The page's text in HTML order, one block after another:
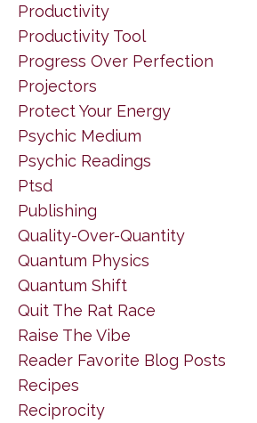
Productivity
Productivity Tool
Progress Over Perfection
Projectors
Protect Your Energy
Psychic Medium
Psychic Readings
Ptsd
Publishing
Quality-Over-Quantity
Quantum Physics
Quantum Shift
Quit The Rat Race
Raise The Vibe
Reader Favorite Blog Posts
Recipes
Reciprocity